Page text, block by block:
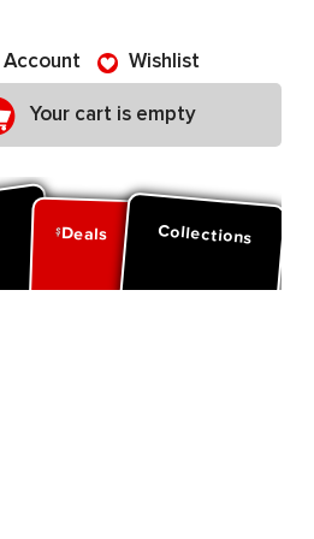
Account Wishlist
Your cart is empty
Deals Collections